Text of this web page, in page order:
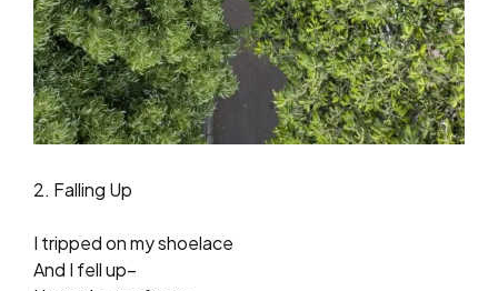
2. Falling Up
I tripped on my shoelace
And I fell up–